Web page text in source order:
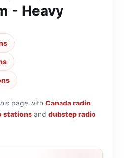
- Heavy
page with Canada radio
stations and dubstep radio